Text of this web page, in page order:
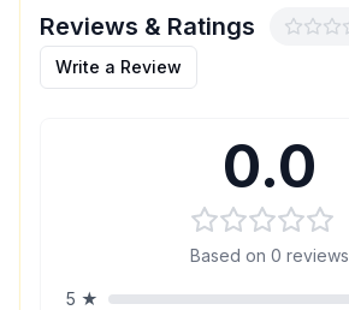
Reviews & Ratings
Write a Review
0.0
Based on 0 reviews
5 ★